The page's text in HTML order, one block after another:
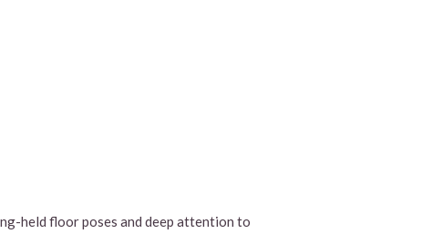
held floor poses and deep attention to